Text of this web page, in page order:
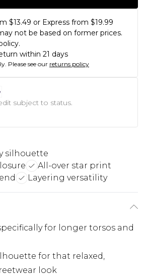
$13.49 or Express from $19.99
not be based on former prices.
within 21 days
Please see our returns policy
subject to status.
silhouette
All-over star print
Layering versatility
for longer torsos and
for that relaxed,
look